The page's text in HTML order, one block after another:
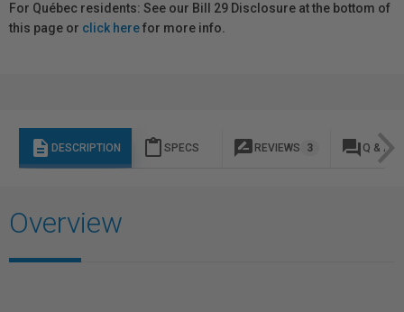
For Québec residents: See our Bill 29 Disclosure at the bottom of
this page or click herefor more info.
description DESCRIPTION content_paste SPECS rate_review REVIEWS 3 question_answer Q & A
Overview